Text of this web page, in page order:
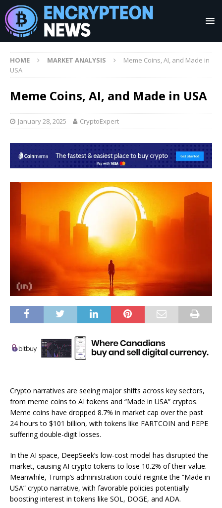
HOME MARKET ANALYSIS
Meme Coins, AI, and Made in
USA
Meme Coins, AI, and Made in USA
January 28, 2025 CryptoExpert
Crypto narratives are seeing major shifts across key sectors,
from meme coins to AI tokens and “Made in USA” cryptos.
Meme coins have dropped 8.7% in market cap over the past
24 hours to $101 billion, with tokens like FARTCOIN and PEPE
suffering double-digit losses.
In the AI space, DeepSeek’s low-cost model has disrupted the
market, causing AI crypto tokens to lose 10.2% of their value.
Meanwhile, Trump’s administration could reignite the “Made in
USA” crypto narrative, with favorable policies potentially
boosting interest in tokens like SOL, DOGE, and ADA.